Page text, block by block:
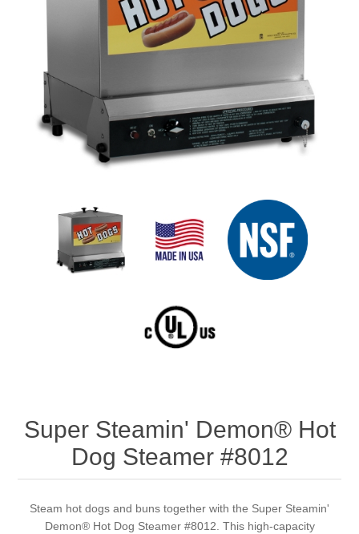
Super Steamin' Demon® Hot
Dog Steamer #8012
Steam hot dogs and buns together with the Super Steamin'
Demon® Hot Dog Steamer #8012. This high-capacity